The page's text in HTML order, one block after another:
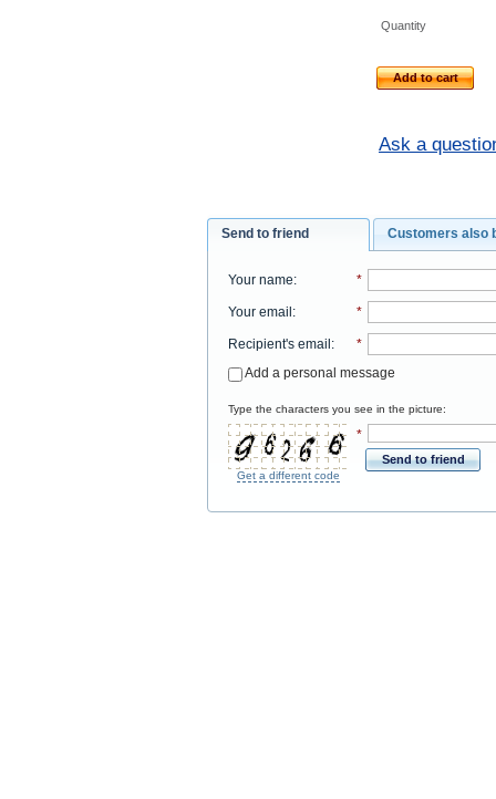
Quantity
Add to cart
Ask a
Send to friend Customers also
Your name: *
Your email: *
Recipient's email:
*
Add a personal message
Type the characters you see in the picture:
Get a different code
*
Send to friend